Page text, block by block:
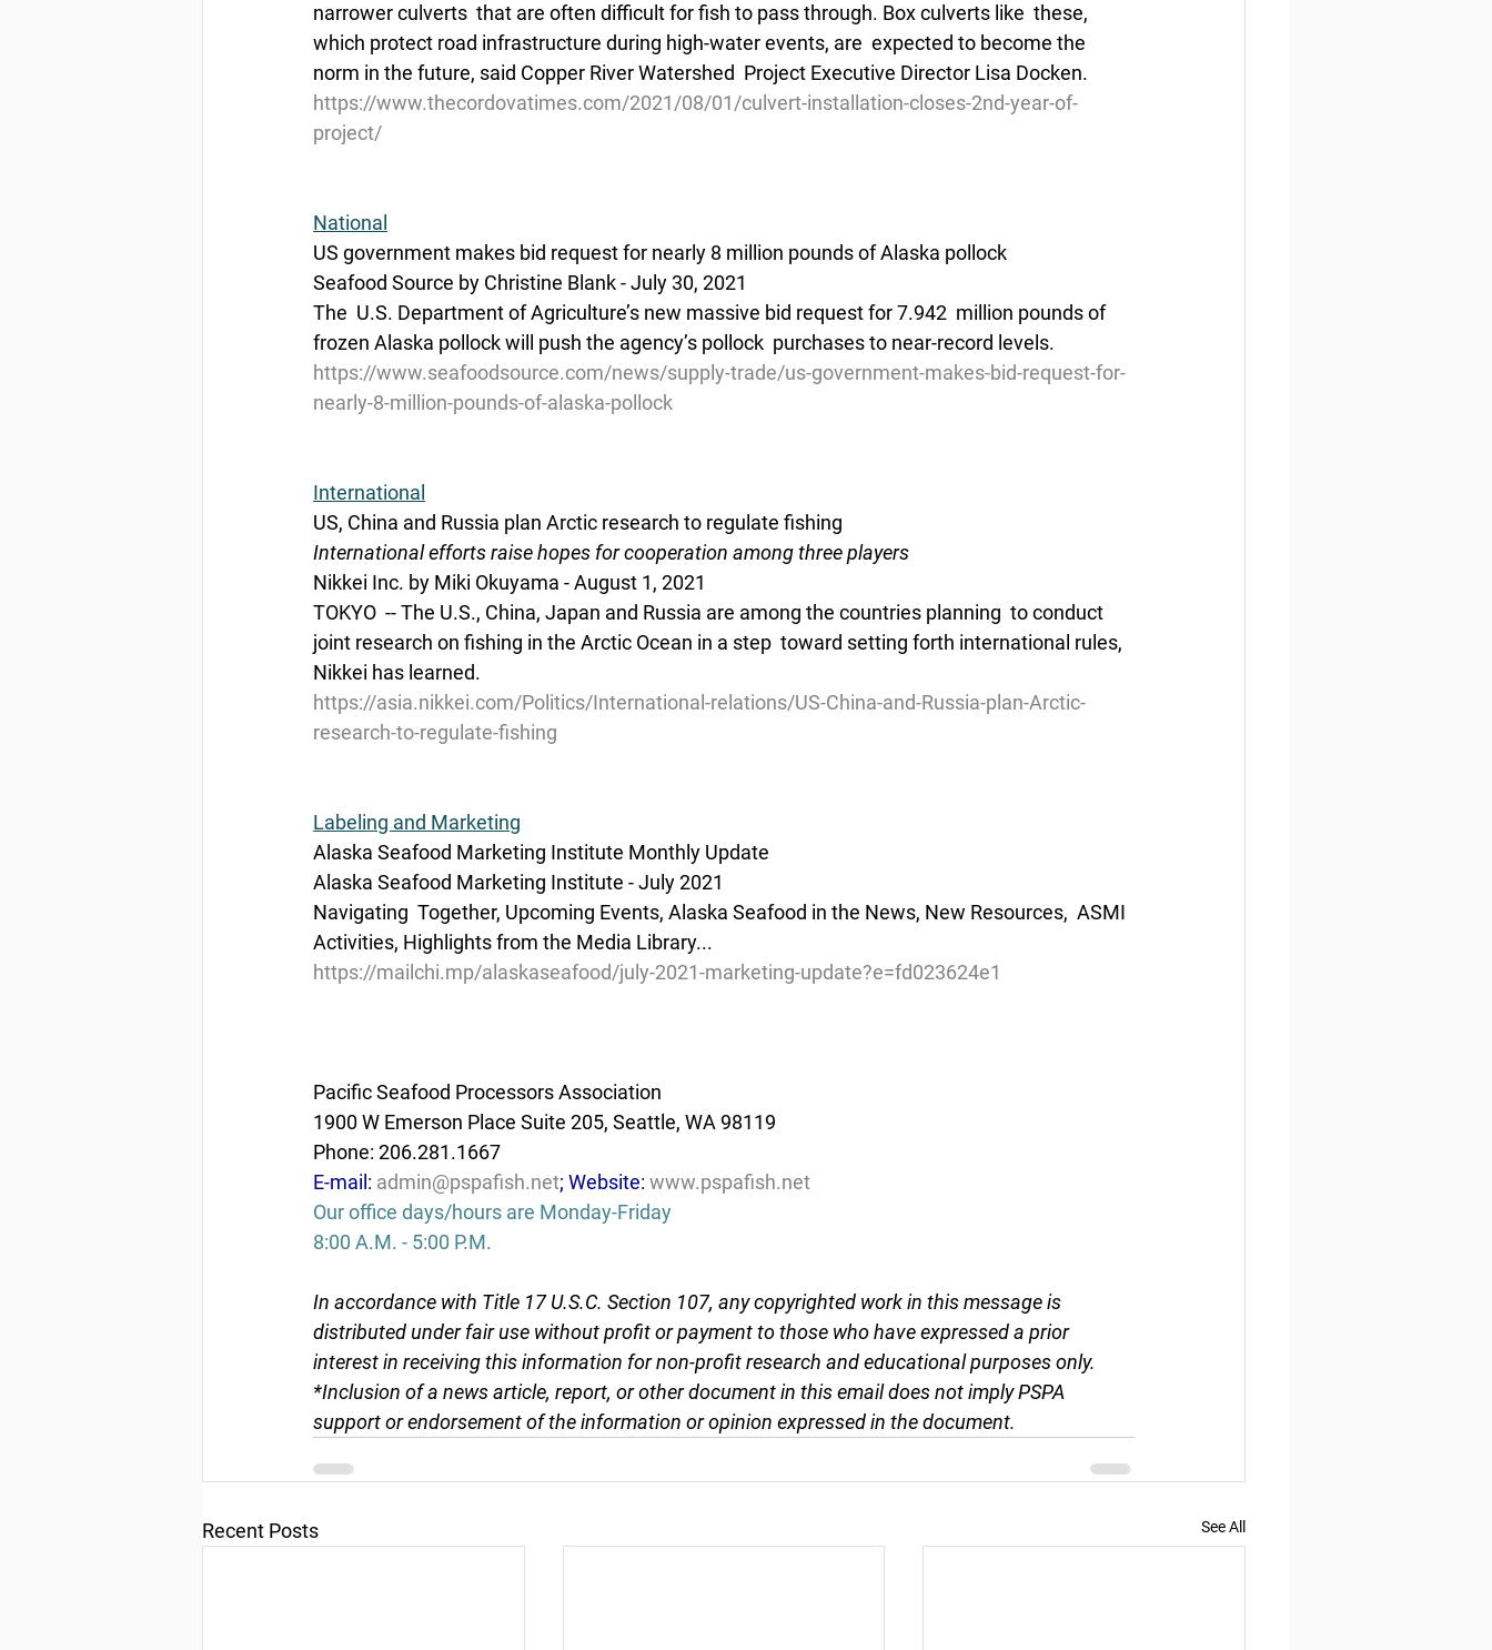
narrower culverts  that are often difficult for fish to pass through. Box culverts like  these,
which protect road infrastructure during high-water events, are  expected to become the
norm in the future, said Copper River Watershed  Project Executive Director Lisa Docken.
https://www.thecordovatimes.com/2021/08/01/culvert-installation-closes-2nd-year-of-
project/
National
US government makes bid request for nearly 8 million pounds of Alaska pollock
Seafood Source by Christine Blank - July 30, 2021
The  U.S. Department of Agriculture’s new massive bid request for 7.942  million pounds of
frozen Alaska pollock will push the agency’s pollock  purchases to near-record levels.
https://www.seafoodsource.com/news/supply-trade/us-government-makes-bid-request-for-
nearly-8-million-pounds-of-alaska-pollock
International
US, China and Russia plan Arctic research to regulate fishing
International efforts raise hopes for cooperation among three players
Nikkei Inc. by Miki Okuyama - August 1, 2021
TOKYO  -- The U.S., China, Japan and Russia are among the countries planning  to conduct
joint research on fishing in the Arctic Ocean in a step  toward setting forth international rules,
Nikkei has learned.
https://asia.nikkei.com/Politics/International-relations/US-China-and-Russia-plan-Arctic-
research-to-regulate-fishing
Labeling and Marketing
Alaska Seafood Marketing Institute Monthly Update
Alaska Seafood Marketing Institute - July 2021
Navigating  Together, Upcoming Events, Alaska Seafood in the News, New Resources,  ASMI
Activities, Highlights from the Media Library...
https://mailchi.mp/alaskaseafood/july-2021-marketing-update?e=fd023624e1
Pacific Seafood Processors Association
1900 W Emerson Place Suite 205, Seattle, WA 98119
Phone: 206.281.1667
E-mail: admin@pspafish.net; Website: www.pspafish.net
Our office days/hours are Monday-Friday
8:00 A.M. - 5:00 P.M.
In accordance with Title 17 U.S.C. Section 107, any copyrighted work in this message is
distributed under fair use without profit or payment to those who have expressed a prior
interest in receiving this information for non-profit research and educational purposes only.
*Inclusion of a news article, report, or other document in this email does not imply PSPA
support or endorsement of the information or opinion expressed in the document.
Recent Posts See All